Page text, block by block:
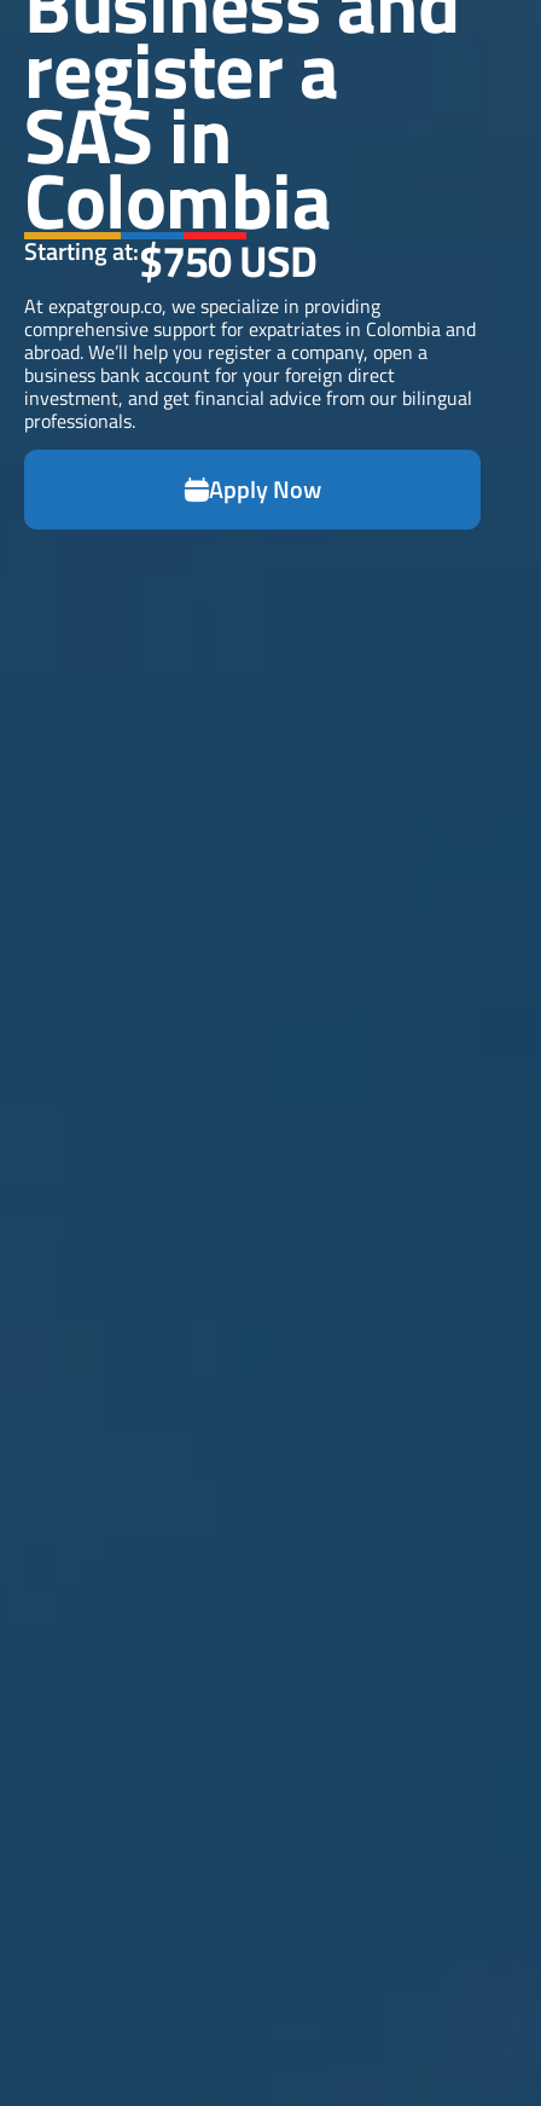
register a
SAS in
Colombia
Starting at:$750 USD
At expatgroup.co, we specialize in providing
comprehensive support for expatriates in Colombia and
abroad. We’ll help you register a company, open a
business bank account for your foreign direct
investment, and get financial advice from our bilingual
professionals.
Apply Now